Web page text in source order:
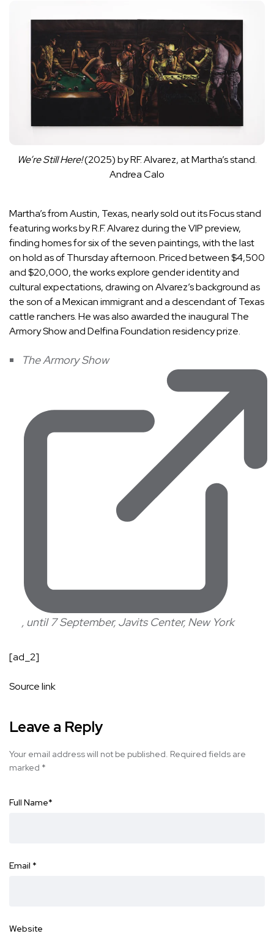
We’re Still Here!(2025) by RF. Alvarez, at Martha’s stand.
Andrea Calo
Martha’s from Austin, Texas, nearly sold out its Focus stand
featuring works by R.F. Alvarez during the VIP preview,
finding homes for six of the seven paintings, with the last
on hold as of Thursday afternoon. Priced between $4,500
and $20,000, the works explore gender identity and
cultural expectations, drawing on Alvarez’s background as
the son of a Mexican immigrant and a descendant of Texas
cattle ranchers. He was also awarded the inaugural The
Armory Show and Delfina Foundation residency prize.
The Armory Show
, until 7 September, Javits Center, New York
[ad_2]
Source link
Leave a Reply
Your email address will not be published. Required fields are
marked *
Full Name*
Email *
Website